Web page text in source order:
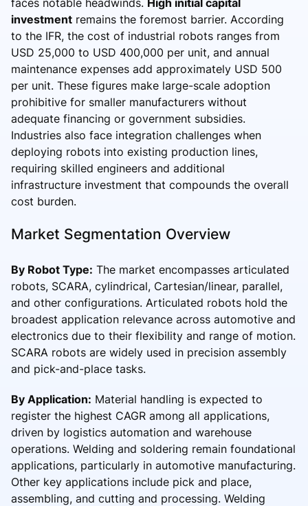
investment remains the foremost barrier. According
to the IFR, the cost of industrial robots ranges from
USD 25,000 to USD 400,000 per unit, and annual
maintenance expenses add approximately USD 500
per unit. These figures make large-scale adoption
prohibitive for smaller manufacturers without
adequate financing or government subsidies.
Industries also face integration challenges when
deploying robots into existing production lines,
requiring skilled engineers and additional
infrastructure investment that compounds the overall
cost burden.
Market Segmentation Overview
By Robot Type: The market encompasses articulated
robots, SCARA, cylindrical, Cartesian/linear, parallel,
and other configurations. Articulated robots hold the
broadest application relevance across automotive and
electronics due to their flexibility and range of motion.
SCARA robots are widely used in precision assembly
and pick-and-place tasks.
By Application: Material handling is expected to
register the highest CAGR among all applications,
driven by logistics automation and warehouse
operations. Welding and soldering remain foundational
applications, particularly in automotive manufacturing.
Other key applications include pick and place,
assembling, and cutting and processing. Welding